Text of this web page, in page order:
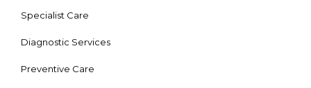
Specialist Care
Diagnostic Services
Preventive Care